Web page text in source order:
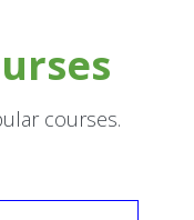
2025
courses.